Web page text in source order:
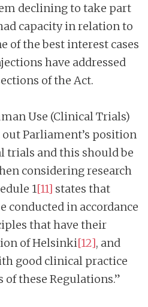
declining to take part
capacity in relation to
of the best interest cases
have addressed
of the Act.
Use (Clinical Trials)
Parliament’s position
trials and this should be
considering research
1[11] states that
conducted in accordance
that have their
of Helsinki[12], and
good clinical practice
these Regulations.”